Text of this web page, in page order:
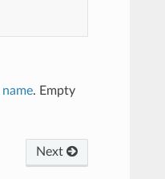
name. Empty
Next